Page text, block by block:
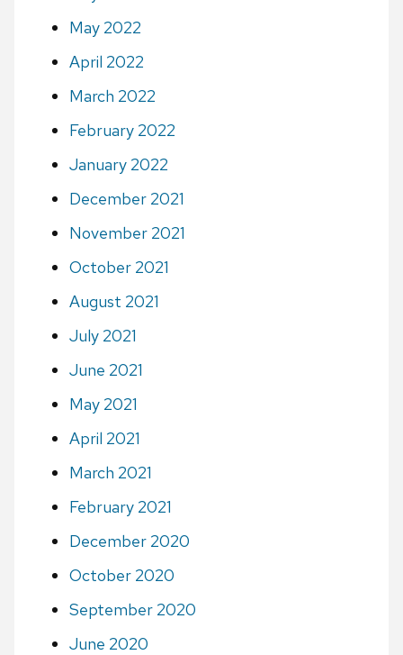
May 2022
April 2022
March 2022
February 2022
January 2022
December 2021
November 2021
October 2021
August 2021
July 2021
June 2021
May 2021
April 2021
March 2021
February 2021
December 2020
October 2020
September 2020
June 2020